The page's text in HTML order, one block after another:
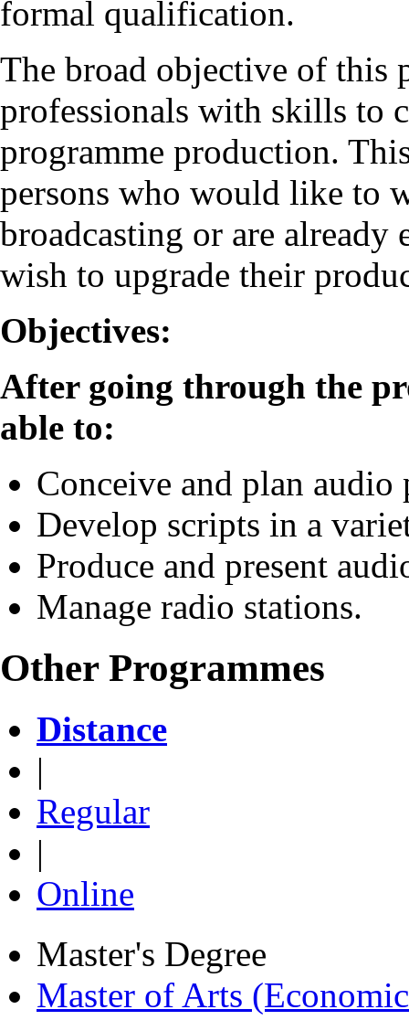
formal qualification.
The broad objective of this
professionals with skills to
programme production.
persons who would like to
broadcasting or are
wish to upgrade their
Objectives:
After going through the
able to:
Conceive and plan audio
Develop scripts in a
Produce and present
Manage radio stations.
Other Programmes
Distance
|
Regular
|
Online
Master's Degree
Master of Arts